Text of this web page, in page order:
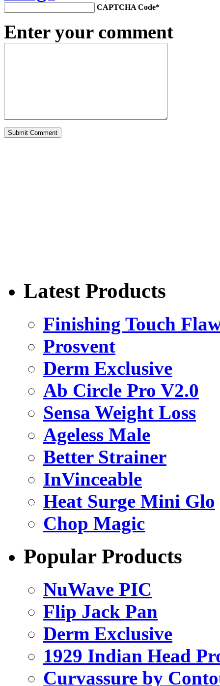
CAPTCHA Code*
Enter your comment
Latest Products
Finishing Touch
Prosvent
Derm Exclusive
Ab Circle Pro V2.0
Sensa Weight Loss
Ageless Male
Better Strainer
InVinceable
Heat Surge Mini Glo
Chop Magic
Popular Products
NuWave PIC
Flip Jack Pan
Derm Exclusive
1929 Indian Head
Curvassure by